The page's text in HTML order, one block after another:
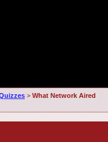
> What Network Aired